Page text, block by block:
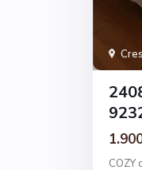
COZY